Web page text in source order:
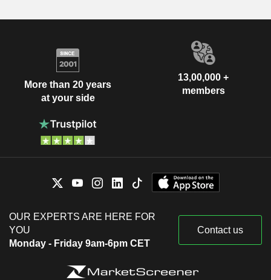
More than 20 years
at your side
13,00,000 +
members
OUR EXPERTS ARE HERE FOR
YOU
Monday - Friday 9am-6pm CET
Contact us